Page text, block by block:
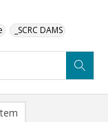
_SCRC DAMS